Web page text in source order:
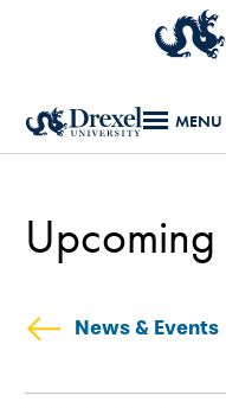
content
MENU
News & Events
Upcoming